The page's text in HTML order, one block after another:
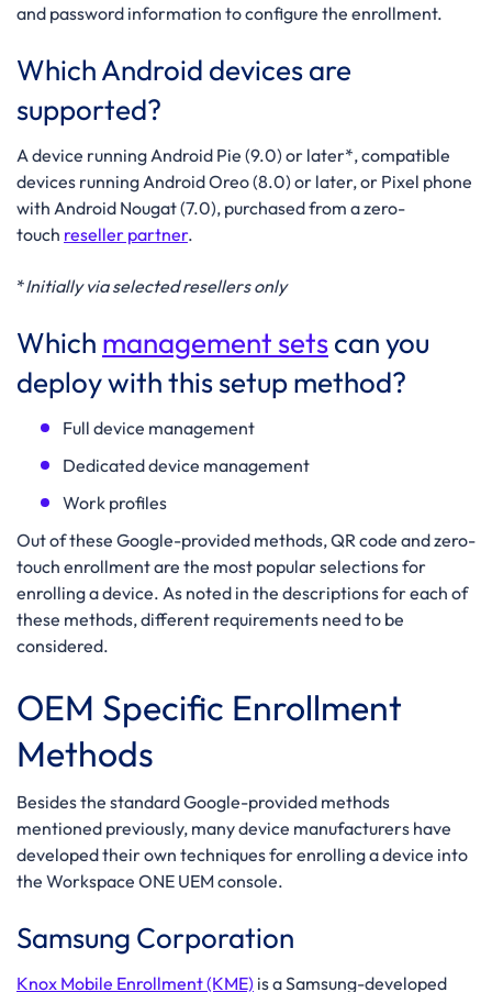
and password information to configure the enrollment.
Which Android devices are
supported?
A device running Android Pie (9.0) or later*, compatible
devices running Android Oreo (8.0) or later, or Pixel phone
with Android Nougat (7.0), purchased from a zero-
touch reseller partner.
*Initially via selected resellers only
Which management setscan you
deploy with this setup method?
Full device management
Dedicated device management
Work profiles
Out of these Google-provided methods, QR code and zero-
touch enrollment are the most popular selections for
enrolling a device. As noted in the descriptions for each of
these methods, different requirements need to be
considered.
OEM Specific Enrollment
Methods
Besides the standard Google-provided methods
mentioned previously, many device manufacturers have
developed their own techniques for enrolling a device into
the Workspace ONE UEM console.
Samsung Corporation
Knox Mobile Enrollment (KME) is a Samsung-developed